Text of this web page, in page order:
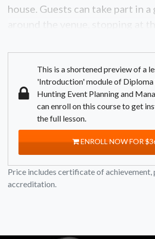
house. Guests can take part in
around the venue, stopping at
This is a shortened preview of a
'Introduction' module of Diploma
Hunting Event Planning and
can enroll on this course to get
the full lesson.
ENROLL NOW FOR
Price includes certificate of achievement,
accreditation.